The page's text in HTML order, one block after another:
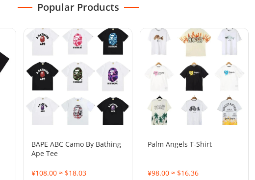
Popular Products
BAPE ABC Camo By Bathing
Ape Tee
¥108.00 ≈ $18.03
Palm Angels T-Shirt
¥98.00 ≈ $16.36